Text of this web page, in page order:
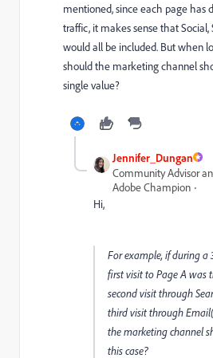
mentioned, since each page has
traffic, it makes sense that Social,
would all be included. But when
should the marketing channel
single value?
Jennifer_Dungan
Community Advisor
Adobe Champion
Hi,
For example, if during a
first visit to Page A was
second visit through
third visit through
the marketing channel
this case?